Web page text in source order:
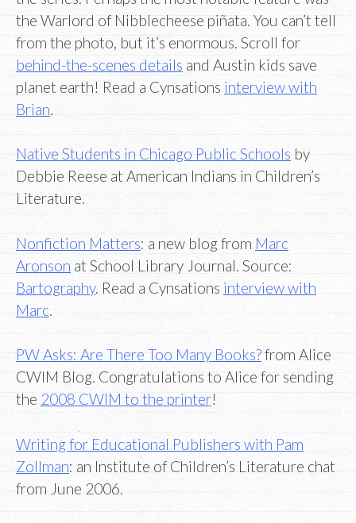
the Warlord of Nibblecheese piñata. You can’t tell
from the photo, but it’s enormous. Scroll for
behind-the-scenes details and Austin kids save
planet earth! Read a Cynsations interview with
Brian
Native Students in Chicago Public Schools by
Debbie Reese at American Indians in Children’s
Literature.
Nonfiction Matters: a new blog from Marc
Aronson at School Library Journal. Source:
Bartography. Read a Cynsations interview with
Marc
PW Asks: Are There Too Many Books?from Alice
CWIM Blog. Congratulations to Alice for sending
the 2008 CWIM to the printer!
Writing for Educational Publishers with Pam
Zollman: an Institute of Children’s Literature chat
from June 2006.